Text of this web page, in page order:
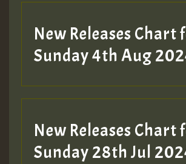
New Releases Chart
Sunday 4th Aug
New Releases Chart
Sunday 28th Jul